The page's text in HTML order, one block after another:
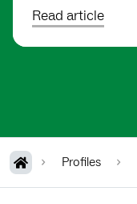
Read article
Profiles